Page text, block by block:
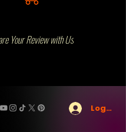
Your Review with Us
Log In